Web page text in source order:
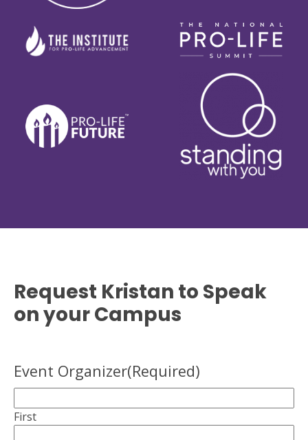
Request Kristan to Speak
on your Campus
Event Organizer(Required)
First